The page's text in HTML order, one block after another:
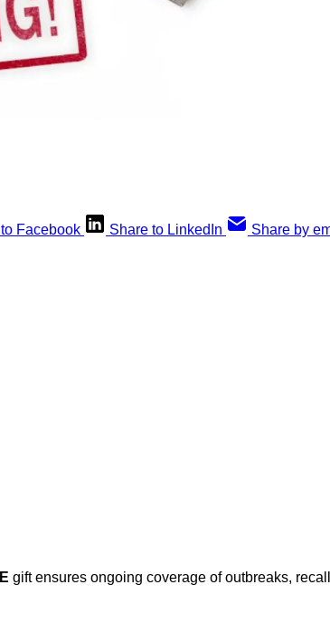
Facebook Share to LinkedIn Share by
gift ensures ongoing coverage of outbreaks,